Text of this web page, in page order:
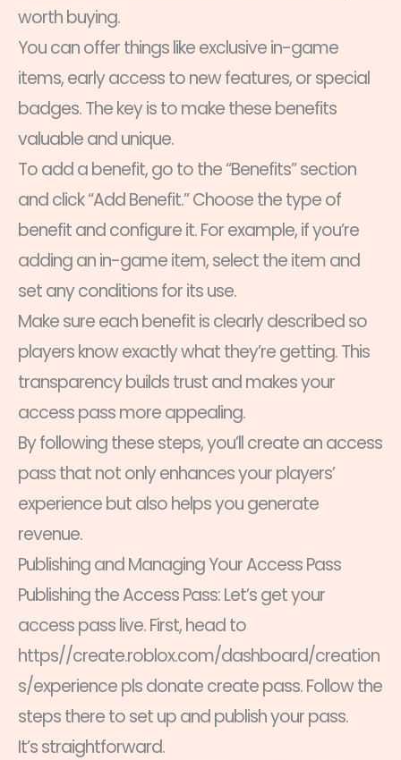
worth buying.
You can offer things like exclusive in-game
items, early access to new features, or special
badges. The key is to make these benefits
valuable and unique.
To add a benefit, go to the “Benefits” section
and click “Add Benefit.” Choose the type of
benefit and configure it. For example, if you’re
adding an in-game item, select the item and
set any conditions for its use.
Make sure each benefit is clearly described so
players know exactly what they’re getting. This
transparency builds trust and makes your
access pass more appealing.
By following these steps, you’ll create an access
pass that not only enhances your players’
experience but also helps you generate
revenue.
Publishing and Managing Your Access Pass
Publishing the Access Pass: Let’s get your
access pass live. First, head to
https//create.roblox.com/dashboard/creation
s/experience pls donate create pass. Follow the
steps there to set up and publish your pass.
It’s straightforward.